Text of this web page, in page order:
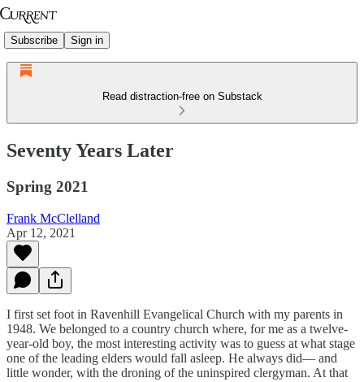
Subscribe Sign in
Read distraction-free on Substack
Seventy Years Later
Spring 2021
Frank McClelland
Apr 12, 2021
I first set foot in Ravenhill Evangelical Church with my parents in
1948. We belonged to a country church where, for me as a twelve-
year-old boy, the most interesting activity was to guess at what stage
one of the leading elders would fall asleep. He always did— and
little wonder, with the droning of the uninspired clergyman. At that